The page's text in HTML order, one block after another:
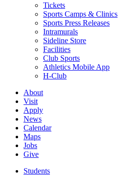
Tickets
Sports Camps & Clinics
Sports Press Releases
Intramurals
Sideline Store
Facilities
Club Sports
Athletics Mobile App
H-Club
About
Visit
Apply
News
Calendar
Maps
Jobs
Give
Students